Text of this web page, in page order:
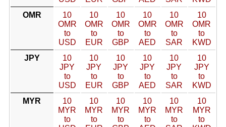
OMR
10
OMR
to
USD
10
OMR
to
EUR
10
OMR
to
GBP
10
OMR
to
AED
10
OMR
to
SAR
10
OMR
to
KWD
JPY
10
JPY
to
USD
10
JPY
to
EUR
10
JPY
to
GBP
10
JPY
to
AED
10
JPY
to
SAR
10
JPY
to
KWD
MYR
10
MYR
to
10
MYR
to
10
MYR
to
10
MYR
to
10
MYR
to
10
MYR
to